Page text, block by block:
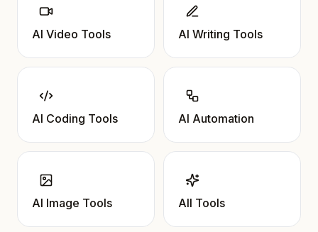
AI Video Tools AI Writing Tools
AI Coding Tools AI Automation
AI Image Tools All Tools